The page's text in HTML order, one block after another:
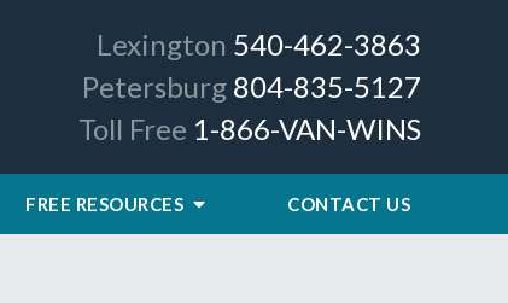
Lexington 540-462-3863
Petersburg 804-835-5127
Toll Free 1-866-VAN-WINS
FREE RESOURCES CONTACT US